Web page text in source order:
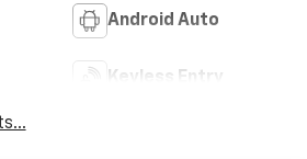
Android Auto
Keyless Entry